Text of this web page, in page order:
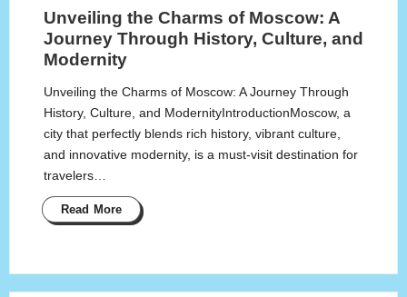
Unveiling the Charms of Moscow: A
Journey Through History, Culture, and
Modernity
Unveiling the Charms of Moscow: A Journey Through
History, Culture, and ModernityIntroductionMoscow, a
city that perfectly blends rich history, vibrant culture,
and innovative modernity, is a must-visit destination for
travelers…
Read More